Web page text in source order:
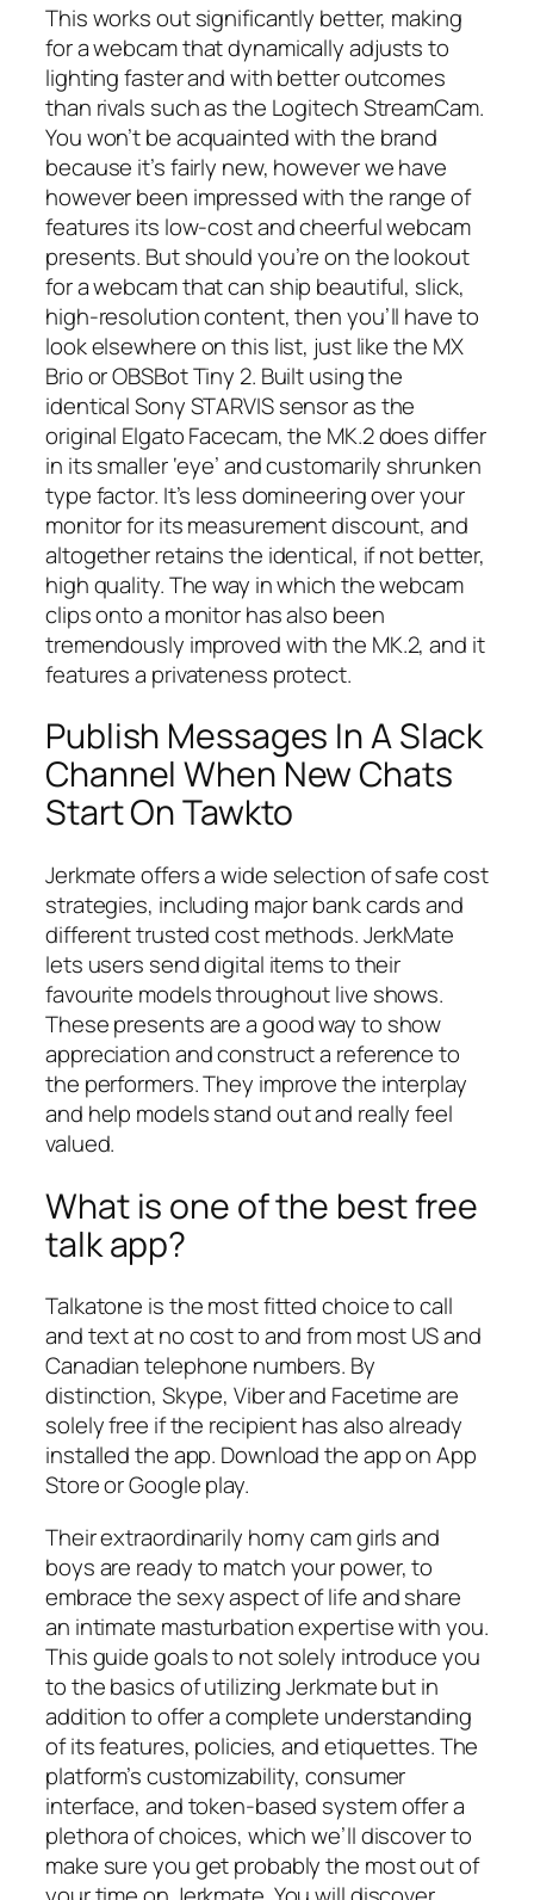
This works out significantly better, making
for a webcam that dynamically adjusts to
lighting faster and with better outcomes
than rivals such as the Logitech StreamCam.
You won’t be acquainted with the brand
because it’s fairly new, however we have
however been impressed with the range of
features its low-cost and cheerful webcam
presents. But should you’re on the lookout
for a webcam that can ship beautiful, slick,
high-resolution content, then you’ll have to
look elsewhere on this list, just like the MX
Brio or OBSBot Tiny 2. Built using the
identical Sony STARVIS sensor as the
original Elgato Facecam, the MK.2 does differ
in its smaller ‘eye’ and customarily shrunken
type factor. It’s less domineering over your
monitor for its measurement discount, and
altogether retains the identical, if not better,
high quality. The way in which the webcam
clips onto a monitor has also been
tremendously improved with the MK.2, and it
features a privateness protect.
Publish Messages In A Slack
Channel When New Chats
Start On Tawkto
Jerkmate offers a wide selection of safe cost
strategies, including major bank cards and
different trusted cost methods. JerkMate
lets users send digital items to their
favourite models throughout live shows.
These presents are a good way to show
appreciation and construct a reference to
the performers. They improve the interplay
and help models stand out and really feel
valued.
What is one of the best free
talk app?
Talkatone is the most fitted choice to call
and text at no cost to and from most US and
Canadian telephone numbers. By
distinction, Skype, Viber and Facetime are
solely free if the recipient has also already
installed the app. Download the app on App
Store or Google play.
Their extraordinarily horny cam girls and
boys are ready to match your power, to
embrace the sexy aspect of life and share
an intimate masturbation expertise with you.
This guide goals to not solely introduce you
to the basics of utilizing Jerkmate but in
addition to offer a complete understanding
of its features, policies, and etiquettes. The
platform’s customizability, consumer
interface, and token-based system offer a
plethora of choices, which we’ll discover to
make sure you get probably the most out of